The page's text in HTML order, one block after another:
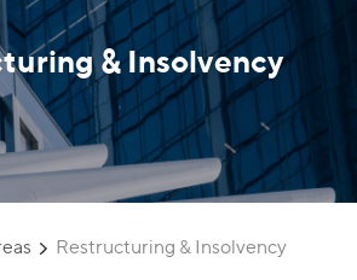
& Insolvency
Restructuring & Insolvency